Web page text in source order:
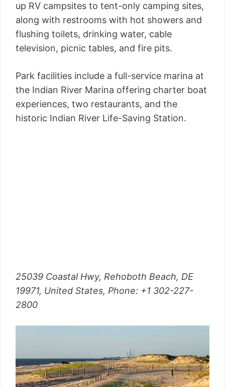
up RV campsites to tent-only camping sites,
along with restrooms with hot showers and
flushing toilets, drinking water, cable
television, picnic tables, and fire pits.
Park facilities include a full-service marina at
the Indian River Marina offering charter boat
experiences, two restaurants, and the
historic Indian River Life-Saving Station.
25039 Coastal Hwy, Rehoboth Beach, DE
19971, United States, Phone: +1 302-227-
2800